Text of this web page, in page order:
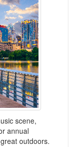
scene,
annual
outdoors.